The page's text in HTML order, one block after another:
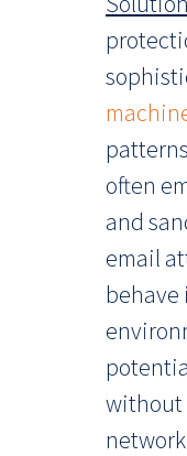
often
and
email
behave
without